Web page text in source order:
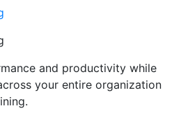
and productivity while
your entire organization